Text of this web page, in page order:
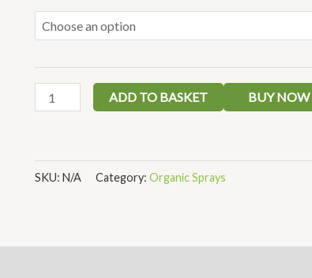
ADD TO BASKET BUY NOW
SKU: N/A Category: Organic Sprays